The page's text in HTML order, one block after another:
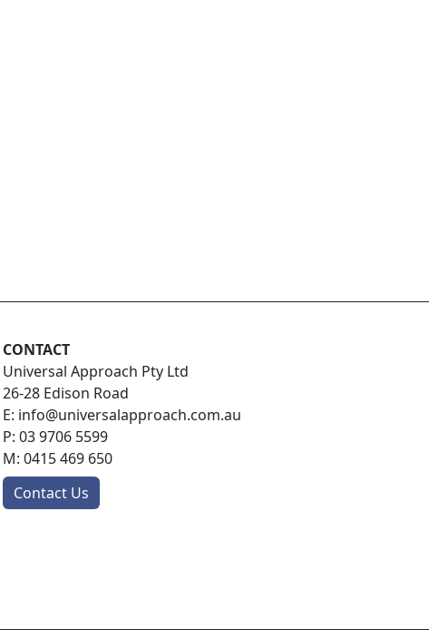
CONTACT
Universal Approach Pty Ltd
26-28 Edison Road
E: info@universalapproach.com.au
P: 03 9706 5599
M: 0415 469 650
Contact Us